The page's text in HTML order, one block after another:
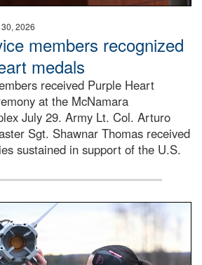
2026
members recognized
medals
received Purple Heart
at the McNamara
July 29. Army Lt. Col. Arturo
Sgt. Shawnar Thomas received
sustained in support of the U.S.
a missile.